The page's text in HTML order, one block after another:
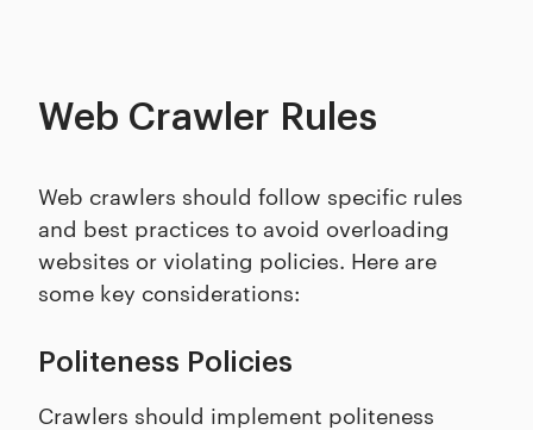
Web Crawler Rules
Web crawlers should follow specific rules
and best practices to avoid overloading
websites or violating policies. Here are
some key considerations:
Politeness Policies
Crawlers should implement politeness